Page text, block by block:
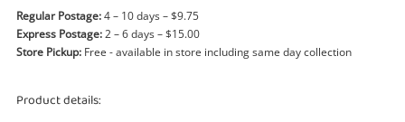
Regular Postage:4 – 10 days – $9.75
Express Postage:2 – 6 days – $15.00
Store Pickup: Free - available in store including same day collection
Product details: